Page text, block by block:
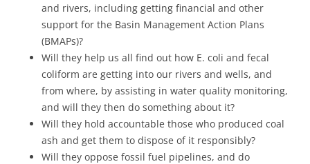
and rivers, including getting financial and other
support for the Basin Management Action Plans
(BMAPs)?
Will they help us all find out how E. coli and fecal
coliform are getting into our rivers and wells, and
from where, by assisting in water quality monitoring,
and will they then do something about it?
Will they hold accountable those who produced coal
ash and get them to dispose of it responsibly?
Will they oppose fossil fuel pipelines, and do